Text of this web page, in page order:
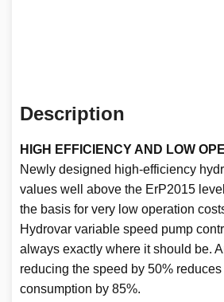
Description
HIGH EFFICIENCY AND LOW
Newly designed high-efficiency
values well above the ErP2015
the basis for very low operation
Hydrovar variable speed pump
always exactly where it should be.
reducing the speed by 50%
consumption by 85%.